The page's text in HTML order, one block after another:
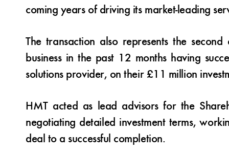
coming years of driving its market-leading
The transaction also represents the
business in the past 12 months having
solutions provider, on their £11 million
HMT acted as lead advisors for the
negotiating detailed investment terms,
deal to a successful completion.